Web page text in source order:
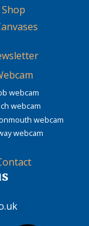
Shop
webcam
webcam
webcam
webcam